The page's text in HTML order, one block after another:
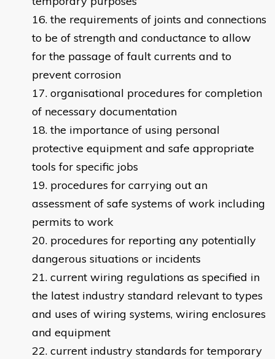
the requirements of joints and connections
to be of strength and conductance to allow
for the passage of fault currents and to
prevent corrosion
organisational procedures for completion
of necessary documentation
the importance of using personal
protective equipment and safe appropriate
tools for specific jobs
procedures for carrying out an
assessment of safe systems of work including
permits to work
procedures for reporting any potentially
dangerous situations or incidents
current wiring regulations as specified in
the latest industry standard relevant to types
and uses of wiring systems, wiring enclosures
and equipment
current industry standards for temporary